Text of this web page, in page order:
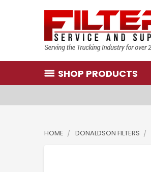
SHOP PRODUCTS
HOME DONALDSON FILTERS